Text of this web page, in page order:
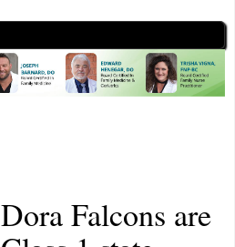
Dora Falcons are